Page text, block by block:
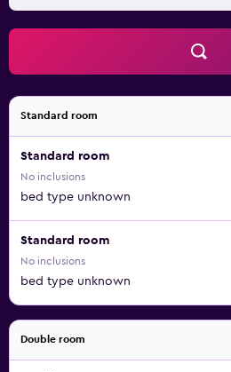
Standard room
Standard room
No inclusions
bed type unknown
Standard room
No inclusions
bed type unknown
Double room